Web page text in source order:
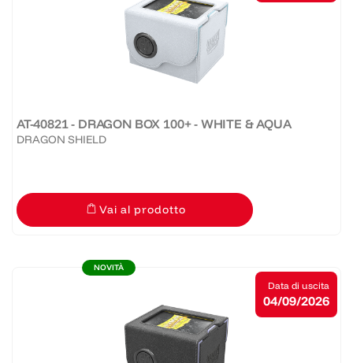
AT-40821 - DRAGON BOX 100+ - WHITE & AQUA
DRAGON SHIELD
Vai al prodotto
NOVITÀ
Data di uscita
04/09/2026